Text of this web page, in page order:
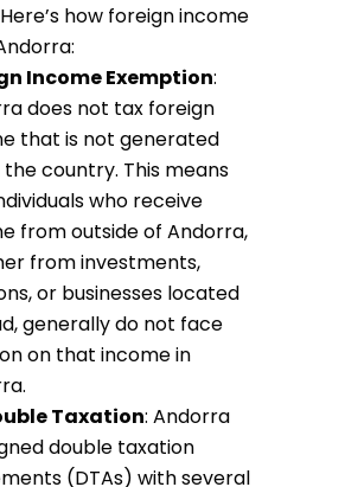
how foreign income
Income Exemption:
does not tax foreign
that is not generated
country. This means
who receive
from outside of Andorra,
from investments,
or businesses located
generally do not face
on that income in
Taxation: Andorra
double taxation
(DTAs) with several